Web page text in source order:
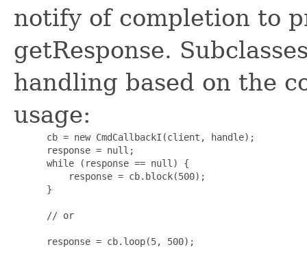
notify of completion to
getResponse.
handling based on the
usage:
      cb = new CmdCallbackI(client, handle);
      response = null;
      while (response == null) {
          response = cb.block(500);
      }
      // or
      response = cb.loop(5, 500);